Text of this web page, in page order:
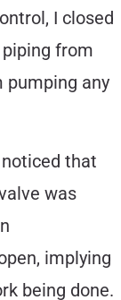
I closed
from
pumping any
that
was
implying
being done.